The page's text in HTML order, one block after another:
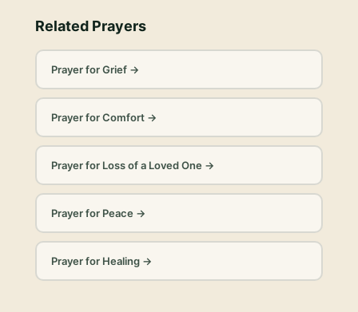
Related Prayers
Prayer for Grief→
Prayer for Comfort→
Prayer for Loss of a Loved One→
Prayer for Peace→
Prayer for Healing→